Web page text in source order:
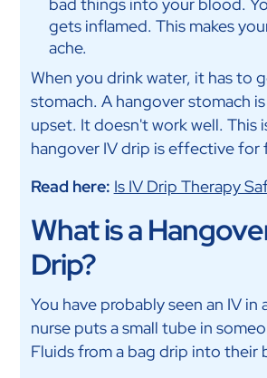
bad things into your blood.
gets inflamed. This makes
ache.
When you drink water, it has to
stomach. A hangover stomach
upset. It doesn't work well. This
hangover IV drip is effective for
Read here: Is IV Drip Therapy
What is a
Drip?
You have probably seen an IV in
nurse puts a small tube in
Fluids from a bag drip into their